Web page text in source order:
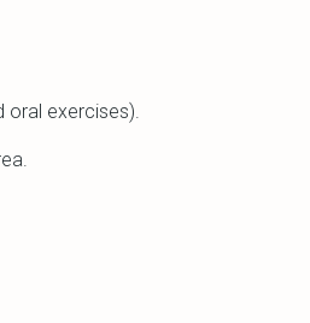
oral exercises).